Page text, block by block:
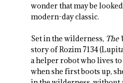
wonder that may be
modern-day classic.
Set in the wilderness, The
story of Rozim 7134
a helper robot who lives
when she first boots up,